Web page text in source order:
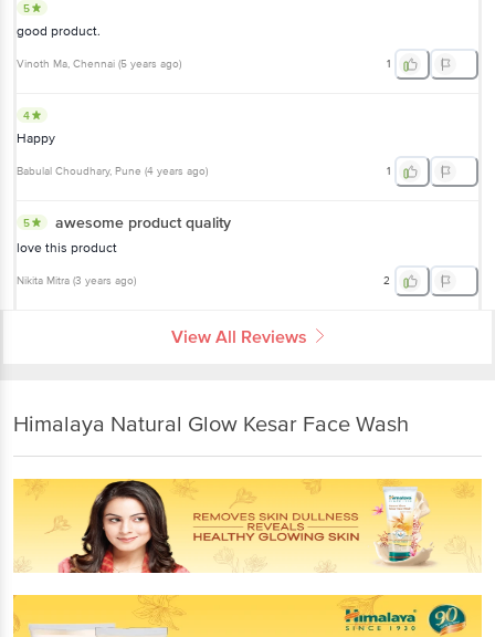
5
good product.
Vinoth Ma, Chennai (5 years ago) 1
4
Happy
Babulal Choudhary, Pune (4 years ago) 1
5 awesome product quality
love this product
Nikita Mitra (3 years ago) 2
View All Reviews
Himalaya Natural Glow Kesar Face Wash